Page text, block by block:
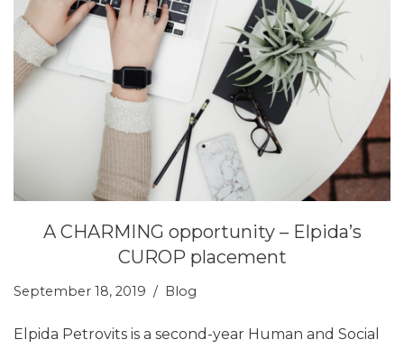
A CHARMING opportunity – Elpida’s
CUROP placement
September 18, 2019 Blog
Elpida Petrovits is a second-year Human and Social